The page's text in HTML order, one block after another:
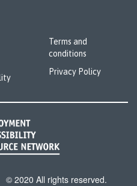
Terms and
conditions
Privacy Policy
© 2020 All rights reserved.